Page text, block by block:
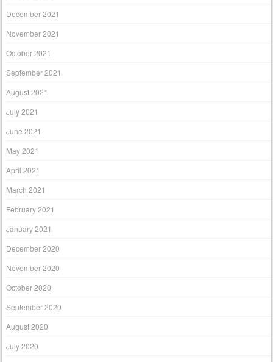
December 2021
November 2021
October 2021
September 2021
August 2021
July 2021
June 2021
May 2021
April 2021
March 2021
February 2021
January 2021
December 2020
November 2020
October 2020
September 2020
August 2020
July 2020